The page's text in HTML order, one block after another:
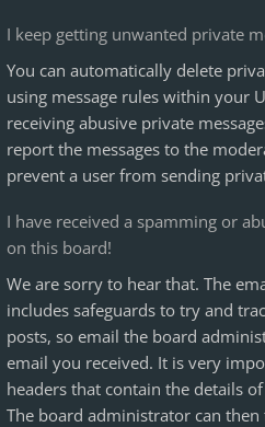
I keep getting unwanted private
You can automatically delete
using message rules within your
receiving abusive private
report the messages to the
prevent a user from sending
I have received a spamming or
on this board!
We are sorry to hear that. The
includes safeguards to try and
posts, so email the board
email you received. It is very
headers that contain the details
The board administrator can then